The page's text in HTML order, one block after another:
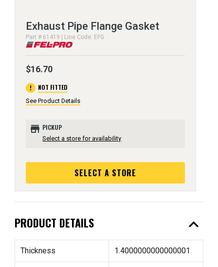
Exhaust Pipe Flange Gasket
Part # 61419 | Line Code: EFG
$16.70
error NOT FITTED
See Product Details
store PICKUP
Select a store for availability
SELECT A STORE
PRODUCT DETAILS expand_less
Thickness 1.4000000000000001